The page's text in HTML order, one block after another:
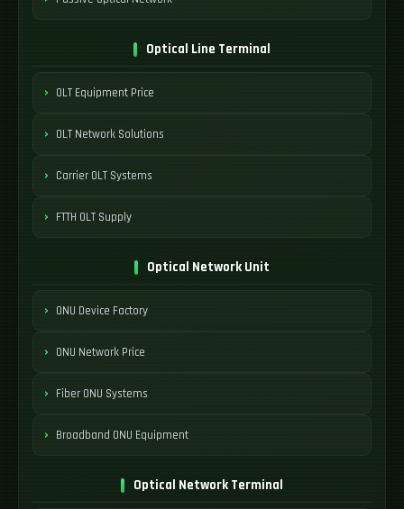
Optical Line Terminal
OLT Equipment Price
OLT Network Solutions
Carrier OLT Systems
FTTH OLT Supply
Optical Network Unit
ONU Device Factory
ONU Network Price
Fiber ONU Systems
Broadband ONU Equipment
Optical Network Terminal